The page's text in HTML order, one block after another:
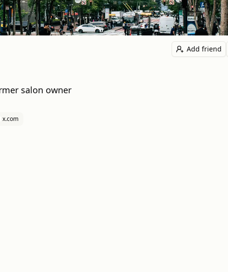
Add friend
salon owner
x.com